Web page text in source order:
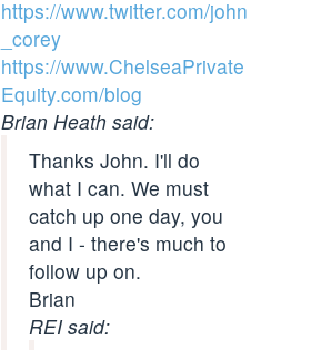
https://www.twitter.com/john
_corey
https://www.ChelseaPrivate
Equity.com/blog
Brian Heath said:
Thanks John. I'll do
what I can. We must
catch up one day, you
and I - there's much to
follow up on.
Brian
REI said: